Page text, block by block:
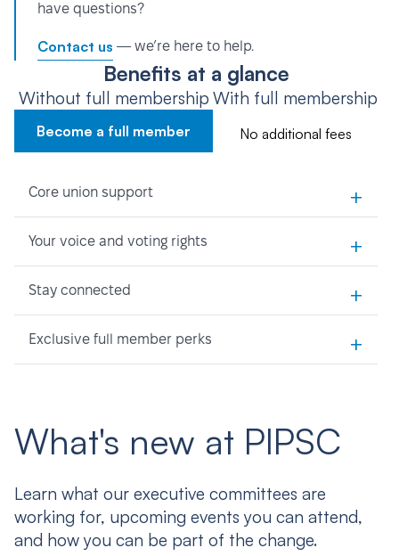
have questions?
Contact us — we’re here to help.
Benefits at a glance
Without full membership
Become a full member
With full membership
No additional fees
Core union support +
Your voice and voting rights +
Stay connected +
Exclusive full member perks +
What's new at PIPSC
Learn what our executive committees are
working for, upcoming events you can attend,
and how you can be part of the change.